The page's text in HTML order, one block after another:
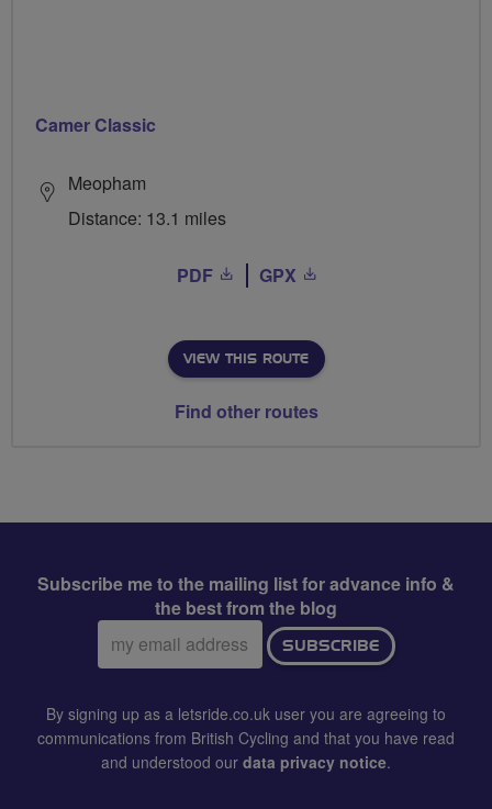
Camer Classic
Meopham
Distance: 13.1 miles
PDF GPX
VIEW THIS ROUTE
Find other routes
Subscribe me to the mailing list for advance info &
the best from the blog
Email
address:
SUBSCRIBE
By signing up as a letsride.co.uk user you are agreeing to
communications from British Cycling and that you have read
and understood our data privacy notice.